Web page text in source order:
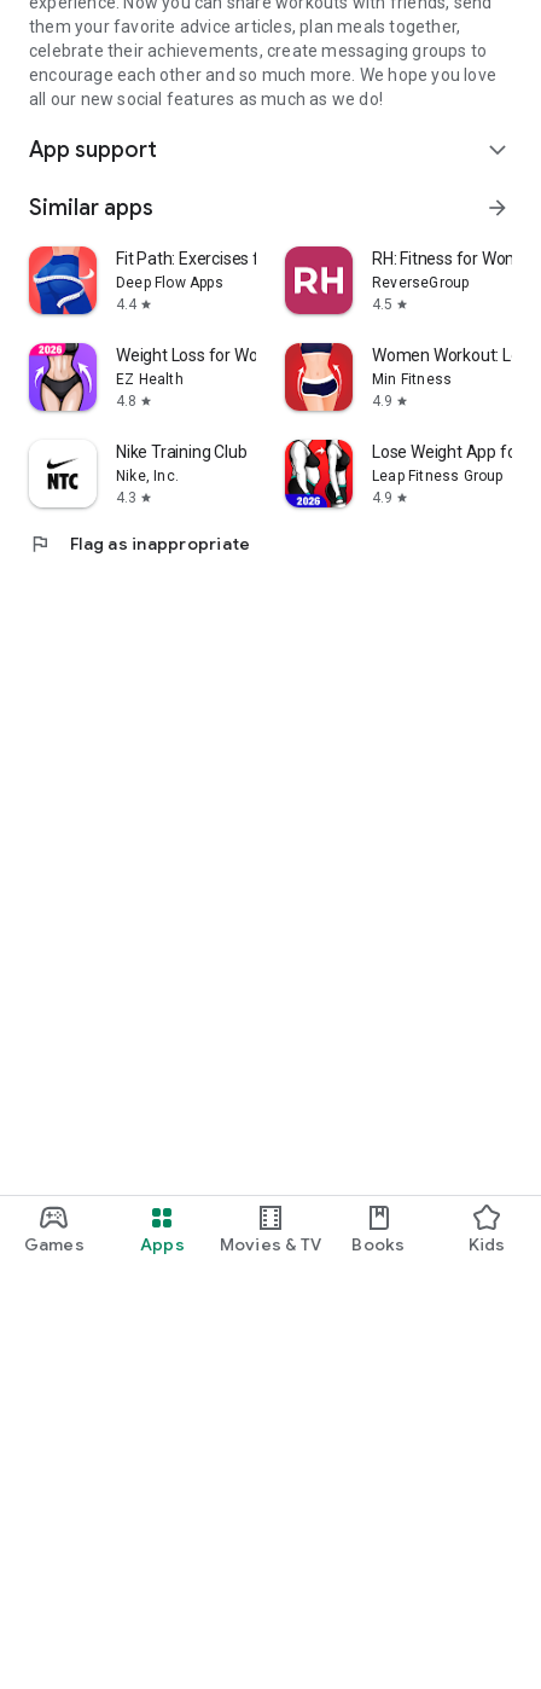
Games Apps Movies & TV Books Kids
them your favorite advice articles, plan meals together,
celebrate their achievements, create messaging groups to
encourage each other and so much more. We hope you love
all our new social features as much as we do!
App support expand_more
Similar apps arrow_forward
Fit Path: Exercises for Women
Deep Flow Apps
4.4 star
RH: Fitness for
ReverseGroup
4.5 star
Weight Loss for Women: Workout
EZ Health
4.8 star
Women Workout: Lose
Min Fitness
4.9 star
Nike Training Club
Nike, Inc.
4.3 star
Lose Weight App for
Leap Fitness Group
4.9 star
flag Flag as inappropriate